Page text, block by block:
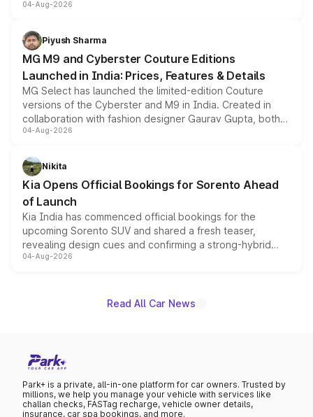
instrument cluster borrowed from the Thar Roxx, along
both rows.
04-Aug-2026
Piyush Sharma
MG M9 and Cyberster Couture Editions
Launched in India: Prices, Features & Details
MG Select has launched the limited-edition Couture
versions of the Cyberster and M9 in India. Created in
collaboration with fashion designer Gaurav Gupta, both
models receive exclusive cosmetic enhancements
just 50 units each, the special editions are priced above
the standard versions and deliveries begin this month.
04-Aug-2026
Nikita
Kia Opens Official Bookings for Sorento Ahead
of Launch
Kia India has commenced official bookings for the
upcoming Sorento SUV and shared a fresh teaser,
revealing design cues and confirming a strong-hybrid
powertrain, though pricing and the launch date remain
04-Aug-2026
Read All Car News
Park+ is a private, all-in-one platform for car owners. Trusted by
millions, we help you manage your vehicle with services like
challan checks, FASTag recharge, vehicle owner details,
insurance, car spa bookings, and more.